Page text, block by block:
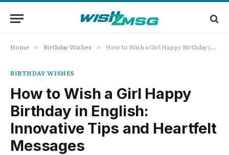
Home » Birthday Wishes » How to Wish a Girl Happy Birthday in English: Innovative Tips and Heartfelt Messages
BIRTHDAY WISHES
How to Wish a Girl Happy
Birthday in English:
Innovative Tips and Heartfelt
Messages